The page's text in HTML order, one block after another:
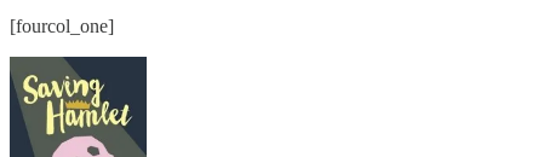
[fourcol_one]